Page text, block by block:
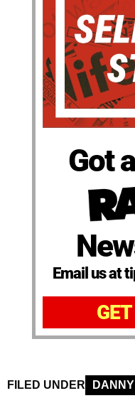
Got
Email us at
FILED UNDER